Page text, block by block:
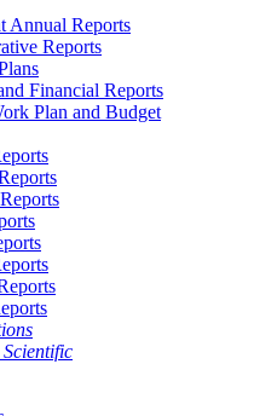
Annual Reports
Reports
Financial Reports
Plan and Budget